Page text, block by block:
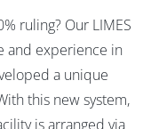
ruling? Our LIMES
and experience in
a unique
this new system,
is arranged via